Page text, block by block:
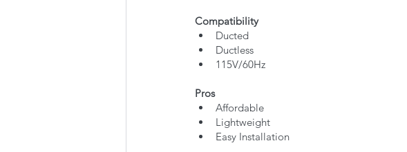
Compatibility
Ducted
Ductless
115V/60Hz
Pros
Affordable
Lightweight
Easy Installation